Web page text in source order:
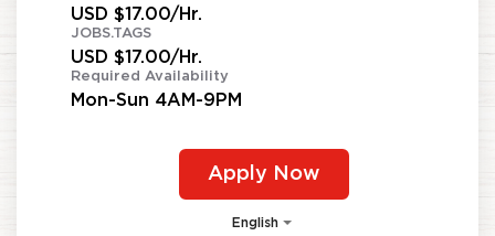
USD $17.00/Hr.
JOBS.TAGS
USD $17.00/Hr.
Required Availability
Mon-Sun 4AM-9PM
Apply Now
English